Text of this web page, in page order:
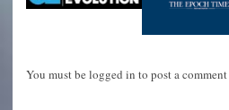
You must be logged in to post a comment